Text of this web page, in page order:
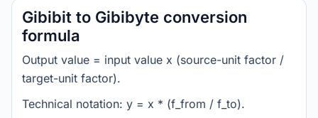
Gibibit to Gibibyte conversion
formula
Output value = input value x (source-unit factor /
target-unit factor).
Technical notation: y = x * (f_from / f_to).